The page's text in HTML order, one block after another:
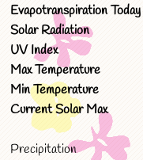
Evapotranspiration Today
Solar Radiation
UV Index
Max Temperature
Min Temperature
Current Solar Max
Precipitation